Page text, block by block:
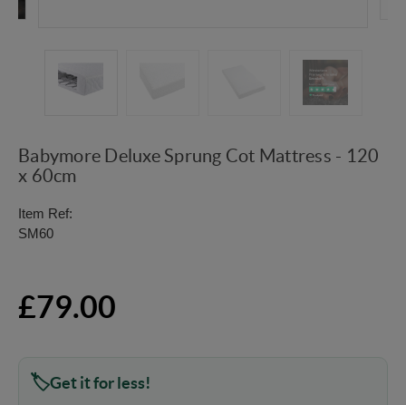
Babymore Deluxe Sprung Cot Mattress - 120
x 60cm
Item Ref:
SM60
£79.00
Get it for less!